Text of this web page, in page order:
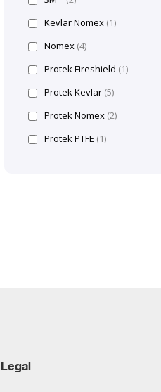
Kevlar Nomex (1)
Nomex (4)
Protek Fireshield (1)
Protek Kevlar (5)
Protek Nomex (2)
Protek PTFE (1)
Legal